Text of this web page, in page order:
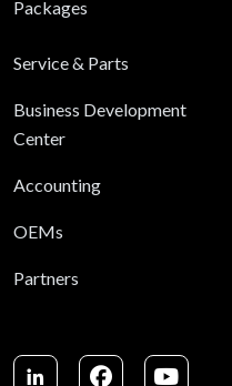
Packages
Service & Parts
Business Development
Center
Accounting
OEMs
Partners